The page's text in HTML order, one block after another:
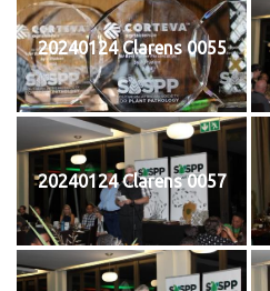
20240124 Clarens 0055
20240124 Clarens 0057